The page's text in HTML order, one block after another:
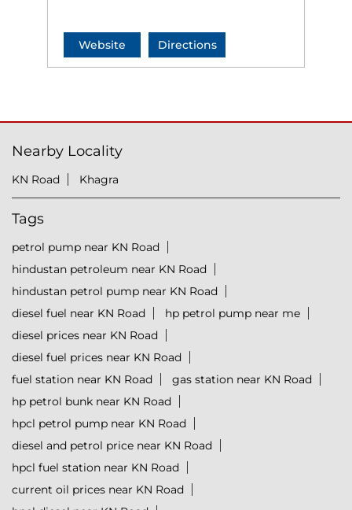
Website Directions
Nearby Locality
KN Road Khagra
Tags
petrol pump near KN Road
hindustan petroleum near KN Road
hindustan petrol pump near KN Road
diesel fuel near KN Road
hp petrol pump near me
diesel prices near KN Road
diesel fuel prices near KN Road
fuel station near KN Road
gas station near KN Road
hp petrol bunk near KN Road
hpcl petrol pump near KN Road
diesel and petrol price near KN Road
hpcl fuel station near KN Road
current oil prices near KN Road